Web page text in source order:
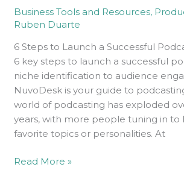
Business Tools and Resources,
Ruben Duarte
6 Steps to Launch a Successful
6 key steps to launch a successful
niche identification to audience
NuvoDesk is your guide to
world of podcasting has exploded
years, with more people tuning in to
favorite topics or personalities. At
A
Successful
Podcast
Read More »